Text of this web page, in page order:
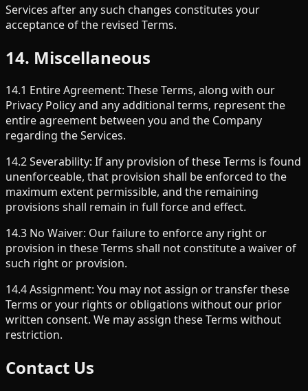
Services after any such changes constitutes your
acceptance of the revised Terms.
14. Miscellaneous
14.1 Entire Agreement: These Terms, along with our
Privacy Policy and any additional terms, represent the
entire agreement between you and the Company
regarding the Services.
14.2 Severability: If any provision of these Terms is found
unenforceable, that provision shall be enforced to the
maximum extent permissible, and the remaining
provisions shall remain in full force and effect.
14.3 No Waiver: Our failure to enforce any right or
provision in these Terms shall not constitute a waiver of
such right or provision.
14.4 Assignment: You may not assign or transfer these
Terms or your rights or obligations without our prior
written consent. We may assign these Terms without
restriction.
Contact Us